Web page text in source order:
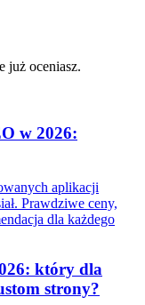
już oceniasz.
w 2026:
aplikacji
Prawdziwe ceny,
dla każdego
który dla
strony?